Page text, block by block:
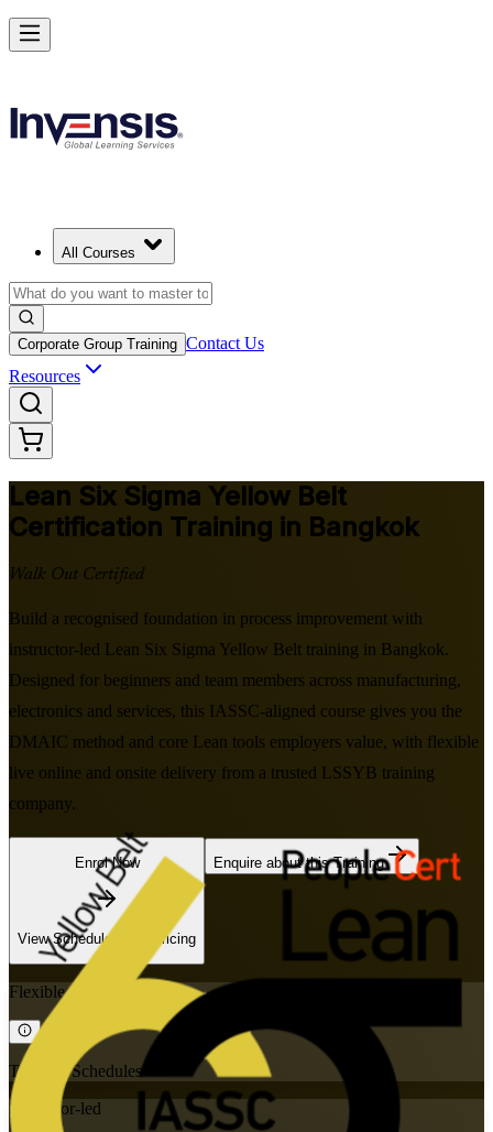
All Courses
Corporate Group Training Contact Us
Resources
Lean Six Sigma Yellow Belt
Certification Training in Bangkok
Walk Out Certified
Build a recognised foundation in process improvement with
instructor-led Lean Six Sigma Yellow Belt training in Bangkok.
Designed for beginners and team members across manufacturing,
electronics and services, this IASSC-aligned course gives you the
DMAIC method and core Lean tools employers value, with flexible
live online and onsite delivery from a trusted LSSYB training
company.
Enrol Now
View Schedules and Pricing
Enquire about this Training
Flexible
Training Schedules
Instructor-led
Achieve Lean Six Sigma Yellow Belt and Get Started in Bangkok
Starts from
Enrol Now